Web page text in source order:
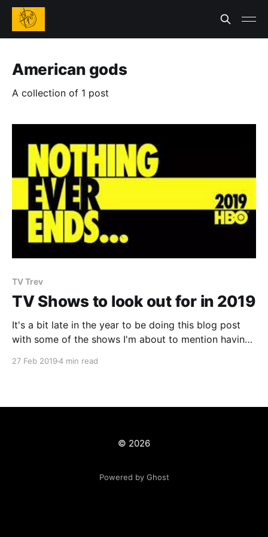
American gods
A collection of 1 post
TV Trev
TV Shows to look out for in 2019
It's a bit late in the year to be doing this blog post
with some of the shows I'm about to mention having
27 Feb 20194 min read
© 2026
Powered by Ghost